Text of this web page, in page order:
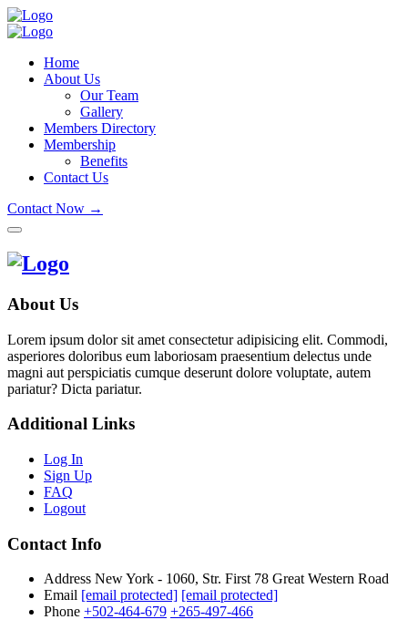
Home
About Us
Our Team
Gallery
Members Directory
Membership
Benefits
Contact Us
Contact Now →
About Us
Lorem ipsum dolor sit amet consectetur adipisicing elit. Commodi,
asperiores doloribus eum laboriosam praesentium delectus unde
magni aut perspiciatis cumque deserunt dolore voluptate, autem
pariatur? Dicta pariatur.
Additional Links
Log In
Sign Up
FAQ
Logout
Contact Info
Address New York - 1060, Str. First 78 Great Western Road
Email [email protected] [email protected]
Phone +502-464-679 +265-497-466